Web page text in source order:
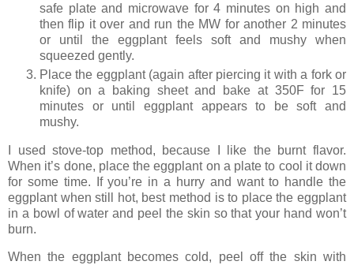
safe plate and microwave for 4 minutes on high and
then flip it over and run the MW for another 2 minutes
or until the eggplant feels soft and mushy when
squeezed gently.
Place the eggplant (again after piercing it with a fork or
knife) on a baking sheet and bake at 350F for 15
minutes or until eggplant appears to be soft and
mushy.
I used stove-top method, because I like the burnt flavor.
When it’s done, place the eggplant on a plate to cool it down
for some time. If you’re in a hurry and want to handle the
eggplant when still hot, best method is to place the eggplant
in a bowl of water and peel the skin so that your hand won’t
burn.
When the eggplant becomes cold, peel off the skin with